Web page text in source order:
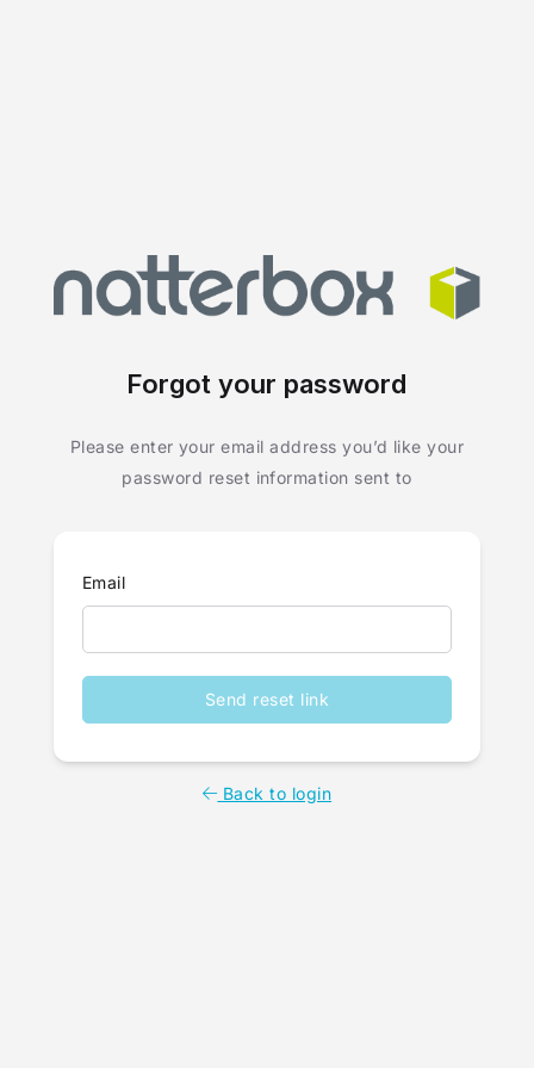
Forgot your password
Please enter your email address you’d like your
password reset information sent to
Email
Send reset link
Back to login